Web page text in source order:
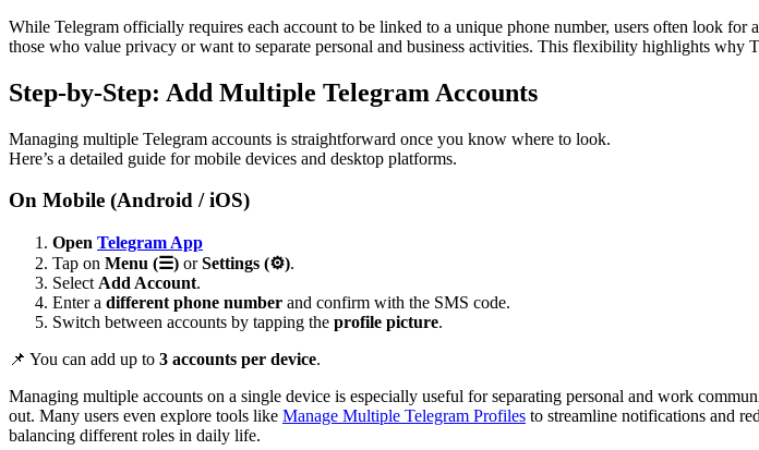
While Telegram officially requires each account to be linked to a unique phone number, users often look for
those who value privacy or want to separate personal and business activities. This flexibility highlights why
Step-by-Step: Add Multiple Telegram Accounts
Managing multiple Telegram accounts is straightforward once you know where to look.
Here’s a detailed guide for mobile devices and desktop platforms.
On Mobile (Android / iOS)
Open Telegram App
Tap on Menu (☰) orSettings (⚙️).
Select Add Account.
Enter a different phone number and confirm with the SMS code.
Switch between accounts by tapping the profile picture.
📌 You can add up to 3 accounts per device.
Managing multiple accounts on a single device is especially useful for separating personal and work
out. Many users even explore tools like Manage Multiple Telegram Profiles to streamline notifications and
balancing different roles in daily life.